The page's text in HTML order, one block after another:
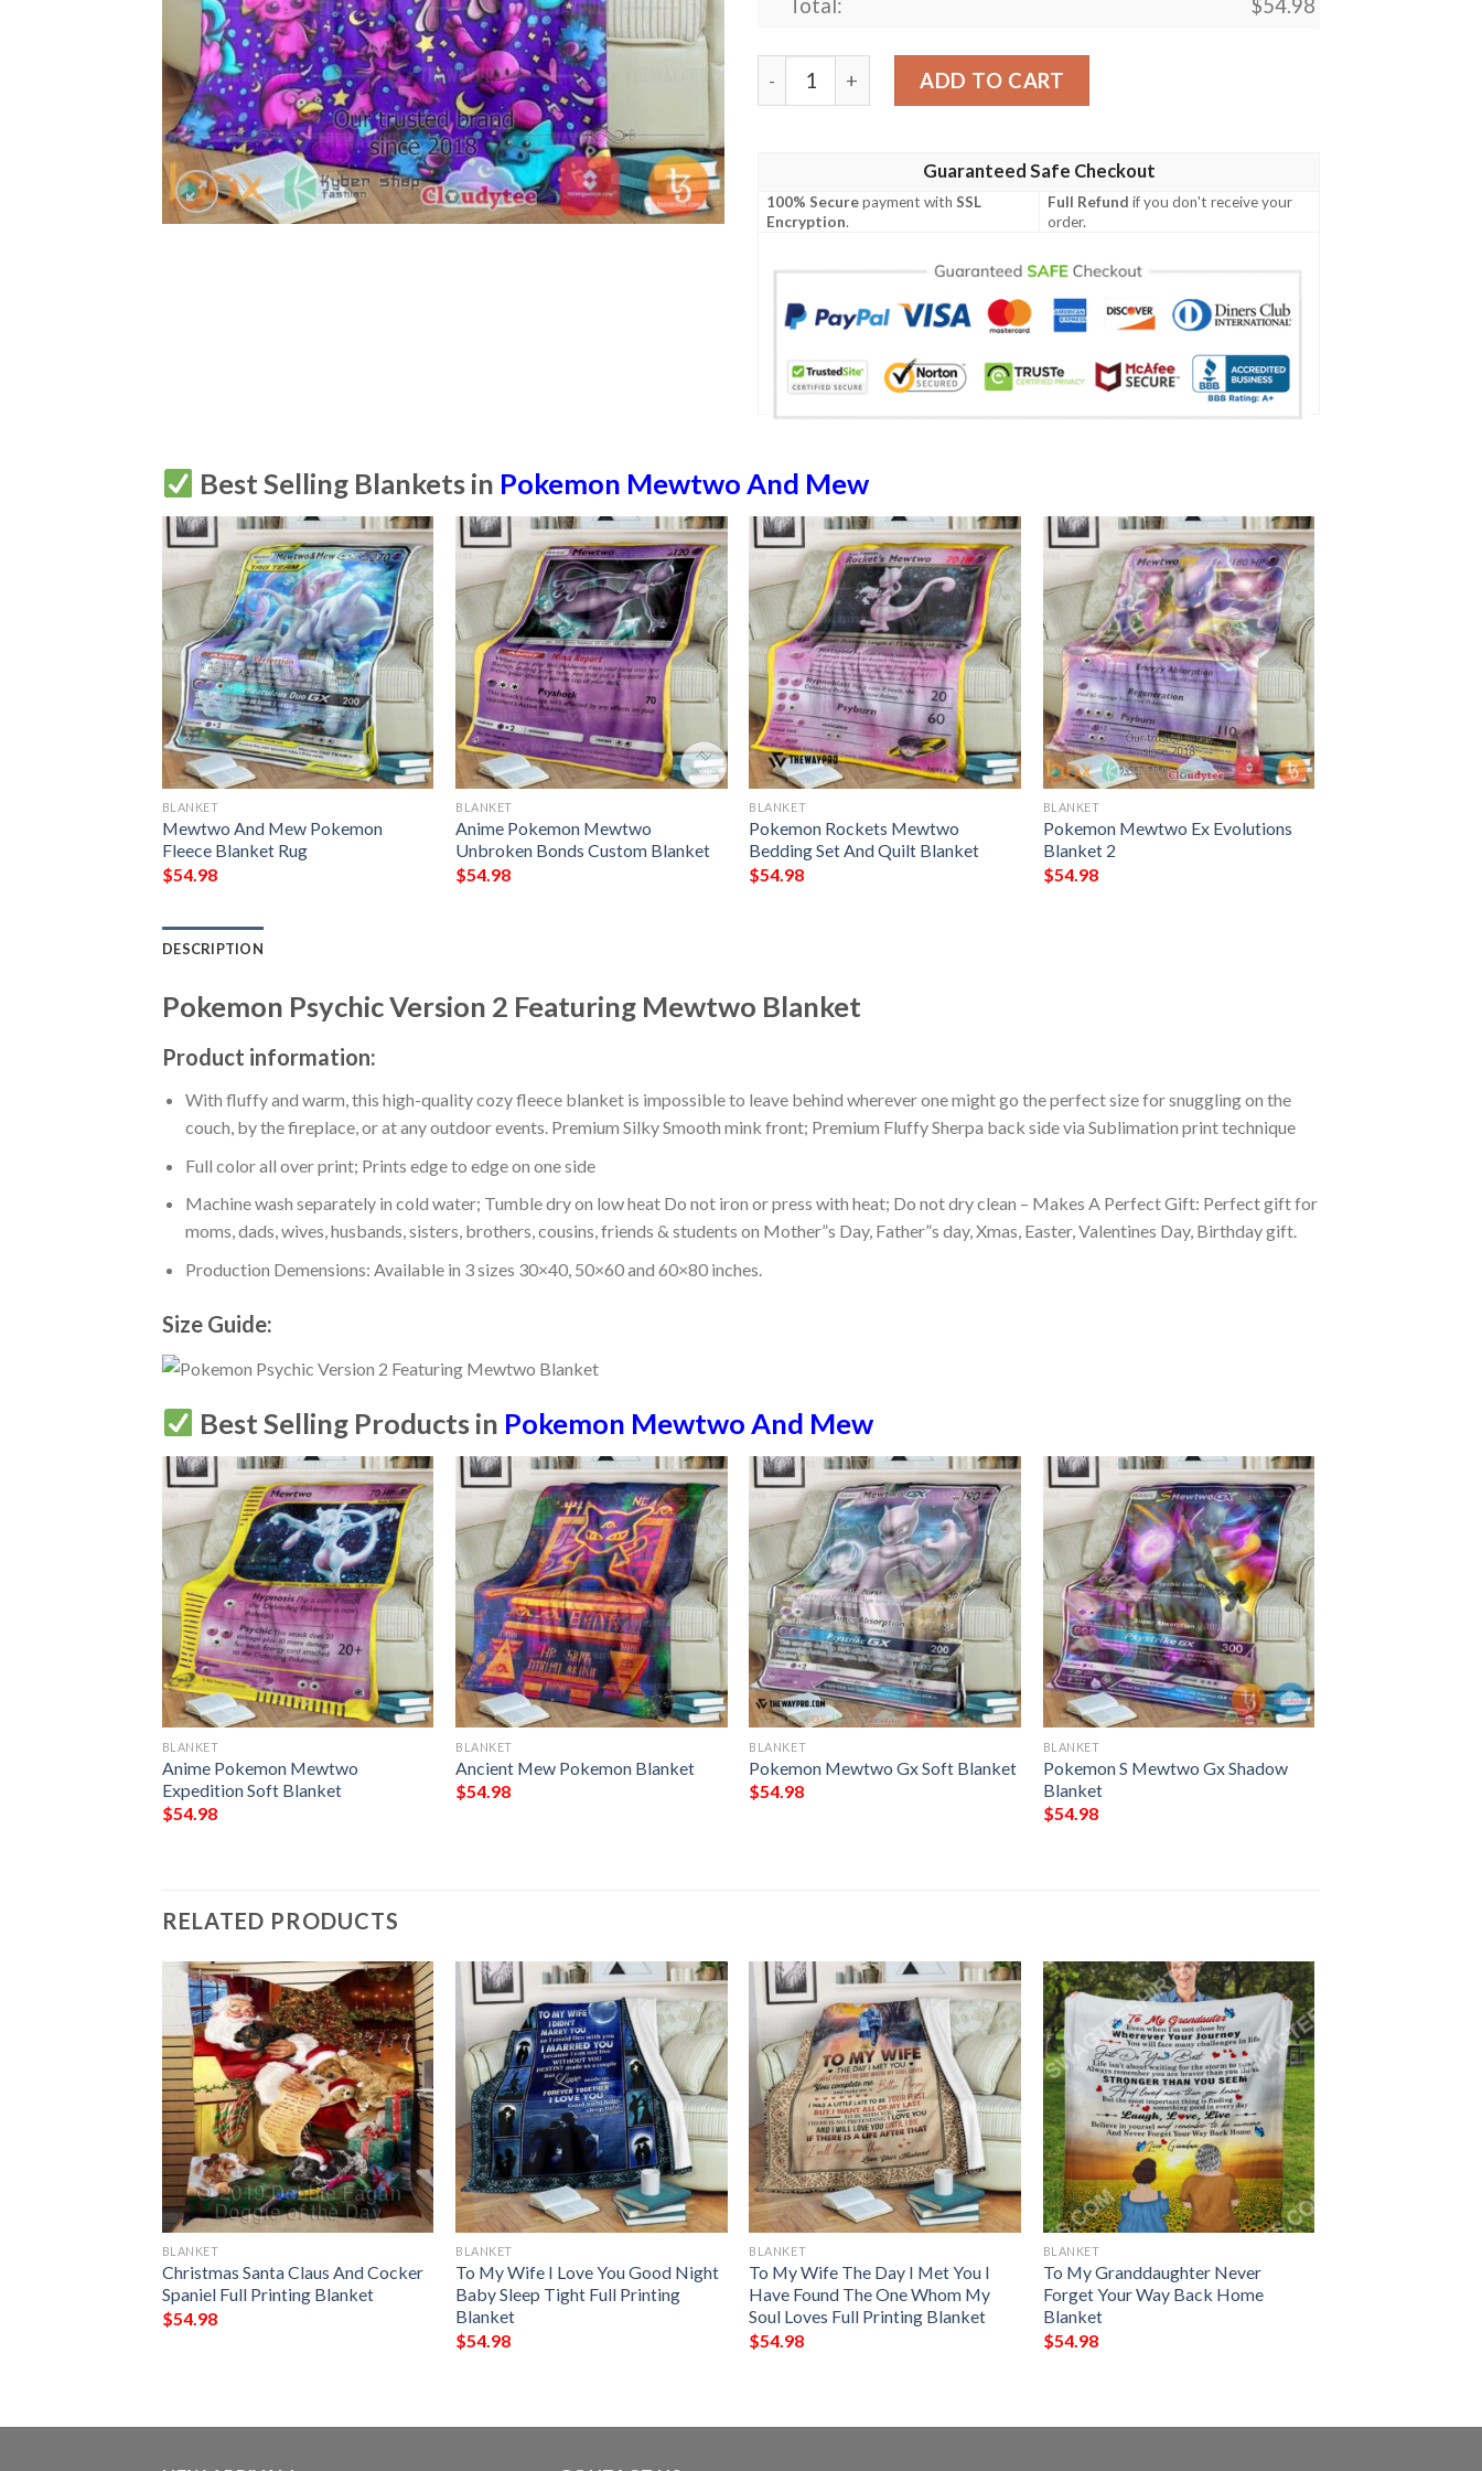
Total: $54.98
Pokemon Psychic Version 2 Featuring Mewtwo Blanket quantity
ADD TO CART
Guaranteed Safe Checkout
100% Securepayment withSSL
Encryption.
Full Refund if you don't receive your
order.
Best Selling Blankets in Pokemon Mewtwo And Mew
BLANKET
Mewtwo And Mew Pokemon
Fleece Blanket Rug
$54.98
BLANKET
Anime Pokemon Mewtwo
Unbroken Bonds Custom Blanket
$54.98
BLANKET
Pokemon Rockets Mewtwo
Bedding Set And Quilt Blanket
$54.98
BLANKET
Pokemon Mewtwo Ex Evolutions
Blanket 2
$54.98
DESCRIPTION
Pokemon Psychic Version 2 Featuring Mewtwo Blanket
Product information:
With fluffy and warm, this high-quality cozy fleece blanket is impossible to leave behind wherever one might go the perfect size for snuggling on the
couch, by the fireplace, or at any outdoor events. Premium Silky Smooth mink front; Premium Fluffy Sherpa back side via Sublimation print technique
Full color all over print; Prints edge to edge on one side
Machine wash separately in cold water; Tumble dry on low heat Do not iron or press with heat; Do not dry clean – Makes A Perfect Gift: Perfect gift for
moms, dads, wives, husbands, sisters, brothers, cousins, friends & students on Mother”s Day, Father”s day, Xmas, Easter, Valentines Day, Birthday gift.
Production Demensions: Available in 3 sizes 30×40, 50×60 and 60×80 inches.
Size Guide:
Best Selling Products in Pokemon Mewtwo And Mew
BLANKET
Anime Pokemon Mewtwo
Expedition Soft Blanket
$54.98
BLANKET
Ancient Mew Pokemon Blanket
$54.98
BLANKET
Pokemon Mewtwo Gx Soft Blanket
$54.98
BLANKET
Pokemon S Mewtwo Gx Shadow
Blanket
$54.98
RELATED PRODUCTS
BLANKET
Christmas Santa Claus And Cocker
Spaniel Full Printing Blanket
$54.98
BLANKET
To My Wife I Love You Good Night
Baby Sleep Tight Full Printing
Blanket
$54.98
BLANKET
To My Wife The Day I Met You I
Have Found The One Whom My
Soul Loves Full Printing Blanket
$54.98
BLANKET
To My Granddaughter Never
Forget Your Way Back Home
Blanket
$54.98